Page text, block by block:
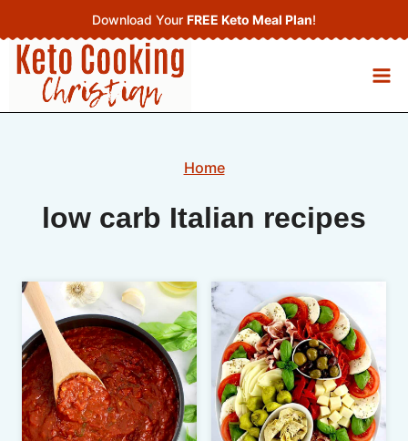
to
content
Download Your FREE Keto Meal Plan!
Home
low carb Italian recipes